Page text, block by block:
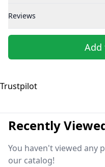
Reviews
Add
Trustpilot
Recently
You haven't viewed any
our catalog!